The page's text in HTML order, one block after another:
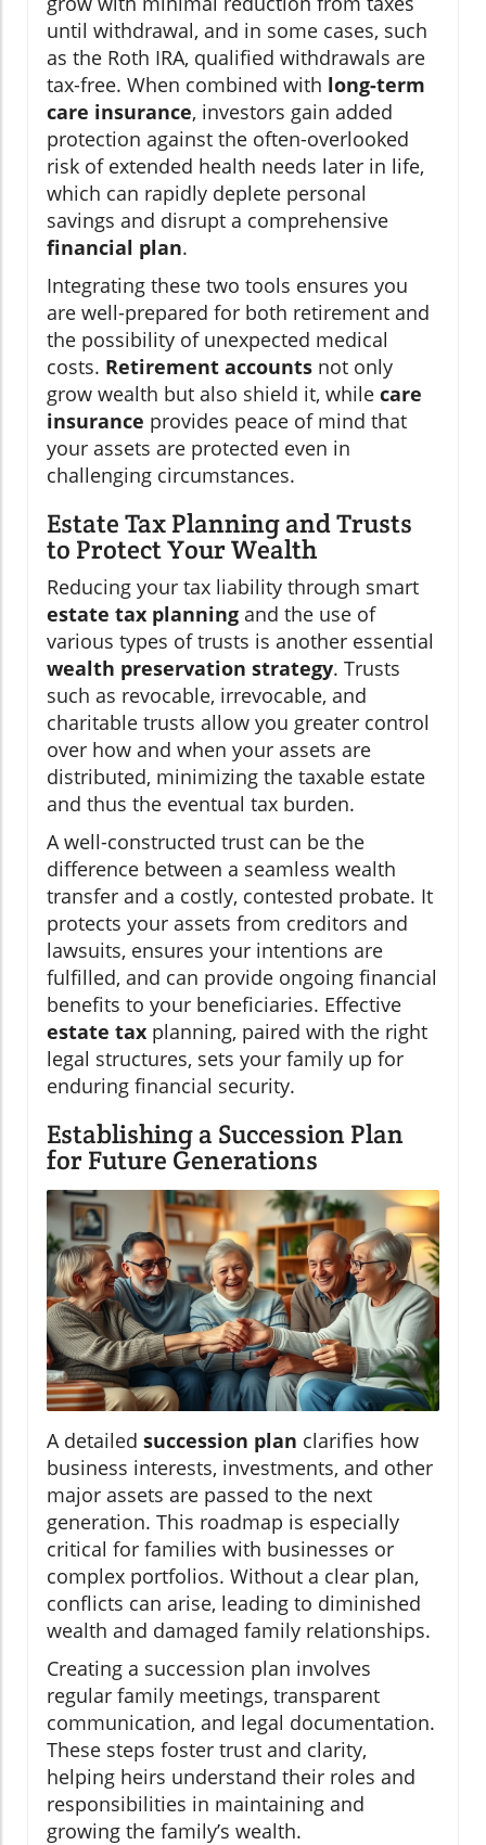
until withdrawal, and in some cases, such
as the Roth IRA, qualified withdrawals are
tax-free. When combined with long-term
care insurance, investors gain added
protection against the often-overlooked
risk of extended health needs later in life,
which can rapidly deplete personal
savings and disrupt a comprehensive
financial plan.
Integrating these two tools ensures you
are well-prepared for both retirement and
the possibility of unexpected medical
costs. Retirement accounts not only
grow wealth but also shield it, while care
insurance provides peace of mind that
your assets are protected even in
challenging circumstances.
Estate Tax Planning and Trusts
to Protect Your Wealth
Reducing your tax liability through smart
estate tax planning and the use of
various types of trusts is another essential
wealth preservation strategy. Trusts
such as revocable, irrevocable, and
charitable trusts allow you greater control
over how and when your assets are
distributed, minimizing the taxable estate
and thus the eventual tax burden.
A well-constructed trust can be the
difference between a seamless wealth
transfer and a costly, contested probate. It
protects your assets from creditors and
lawsuits, ensures your intentions are
fulfilled, and can provide ongoing financial
benefits to your beneficiaries. Effective
estate tax planning, paired with the right
legal structures, sets your family up for
enduring financial security.
Establishing a Succession Plan
for Future Generations
A detailed succession plan clarifies how
business interests, investments, and other
major assets are passed to the next
generation. This roadmap is especially
critical for families with businesses or
complex portfolios. Without a clear plan,
conflicts can arise, leading to diminished
wealth and damaged family relationships.
Creating a succession plan involves
regular family meetings, transparent
communication, and legal documentation.
These steps foster trust and clarity,
helping heirs understand their roles and
responsibilities in maintaining and
growing the family’s wealth.